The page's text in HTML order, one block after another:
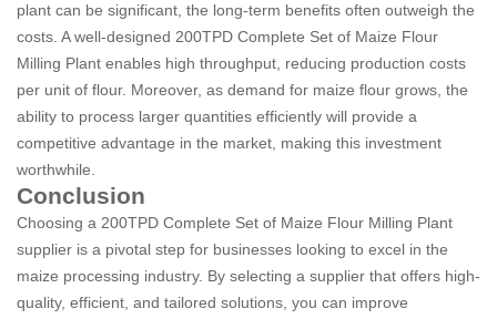
plant can be significant, the long-term benefits often outweigh the
costs. A well-designed 200TPD Complete Set of Maize Flour
Milling Plant enables high throughput, reducing production costs
per unit of flour. Moreover, as demand for maize flour grows, the
ability to process larger quantities efficiently will provide a
competitive advantage in the market, making this investment
worthwhile.
Conclusion
Choosing a 200TPD Complete Set of Maize Flour Milling Plant
supplier is a pivotal step for businesses looking to excel in the
maize processing industry. By selecting a supplier that offers high-
quality, efficient, and tailored solutions, you can improve